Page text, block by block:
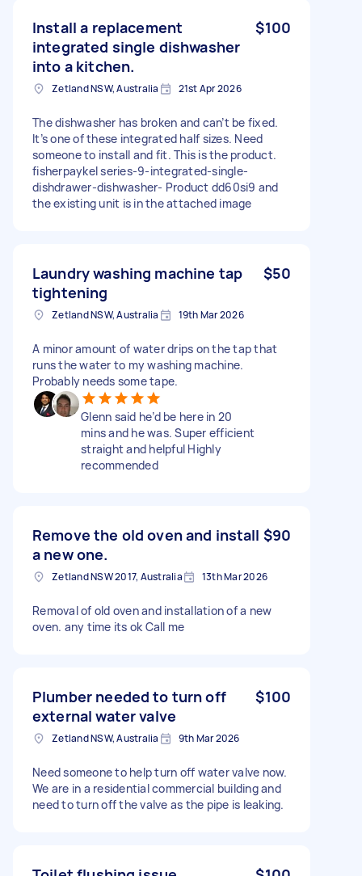
Install a replacement
integrated single dishwasher
into a kitchen.
$100
Zetland NSW, Australia 21st Apr 2026
The dishwasher has broken and can’t be fixed.
It’s one of these integrated half sizes. Need
someone to install and fit. This is the product.
fisherpaykel series-9-integrated-single-
dishdrawer-dishwasher- Product dd60si9 and
the existing unit is in the attached image
Laundry washing machine tap
tightening
$50
Zetland NSW, Australia 19th Mar 2026
A minor amount of water drips on the tap that
runs the water to my washing machine.
Probably needs some tape.
Glenn said he’d be here in 20
mins and he was. Super efficient
straight and helpful Highly
recommended
Remove the old oven and install
a new one.
$90
Zetland NSW 2017, Australia 13th Mar 2026
Removal of old oven and installation of a new
oven. any time its ok Call me
Plumber needed to turn off
external water valve
$100
Zetland NSW, Australia 9th Mar 2026
Need someone to help turn off water valve now.
We are in a residential commercial building and
need to turn off the valve as the pipe is leaking.